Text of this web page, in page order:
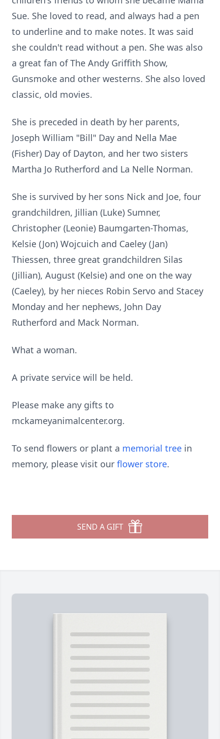
Sue. She loved to read, and always had a pen
to underline and to make notes. It was said
she couldn't read without a pen. She was also
a great fan of The Andy Griffith Show,
Gunsmoke and other westerns. She also loved
classic, old movies.
She is preceded in death by her parents,
Joseph William "Bill" Day and Nella Mae
(Fisher) Day of Dayton, and her two sisters
Martha Jo Rutherford and La Nelle Norman.
She is survived by her sons Nick and Joe, four
grandchildren, Jillian (Luke) Sumner,
Christopher (Leonie) Baumgarten-Thomas,
Kelsie (Jon) Wojcuich and Caeley (Jan)
Thiessen, three great grandchildren Silas
(Jillian), August (Kelsie) and one on the way
(Caeley), by her nieces Robin Servo and Stacey
Monday and her nephews, John Day
Rutherford and Mack Norman.
What a woman.
A private service will be held.
Please make any gifts to
mckameyanimalcenter.org.
To send flowers or plant a memorial tree in
memory, please visit our flower store.
SEND A GIFT